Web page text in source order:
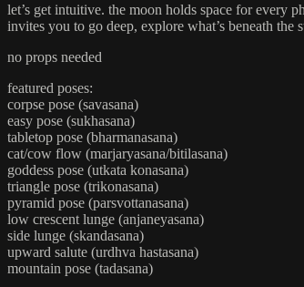
let’s get intuitive. the moon holds space for every
invites you to go deep, explore what’s beneath
no props needed
featured poses:
corpse pose (savasana)
easy pose (sukhasana)
tabletop pose (bharmanasana)
cat/cow flow (marjaryasana/bitilasana)
goddess pose (utkata konasana)
triangle pose (trikonasana)
pyramid pose (parsvottanasana)
low crescent lunge (anjaneyasana)
side lunge (skandasana)
upward salute (urdhva hastasana)
mountain pose (tadasana)